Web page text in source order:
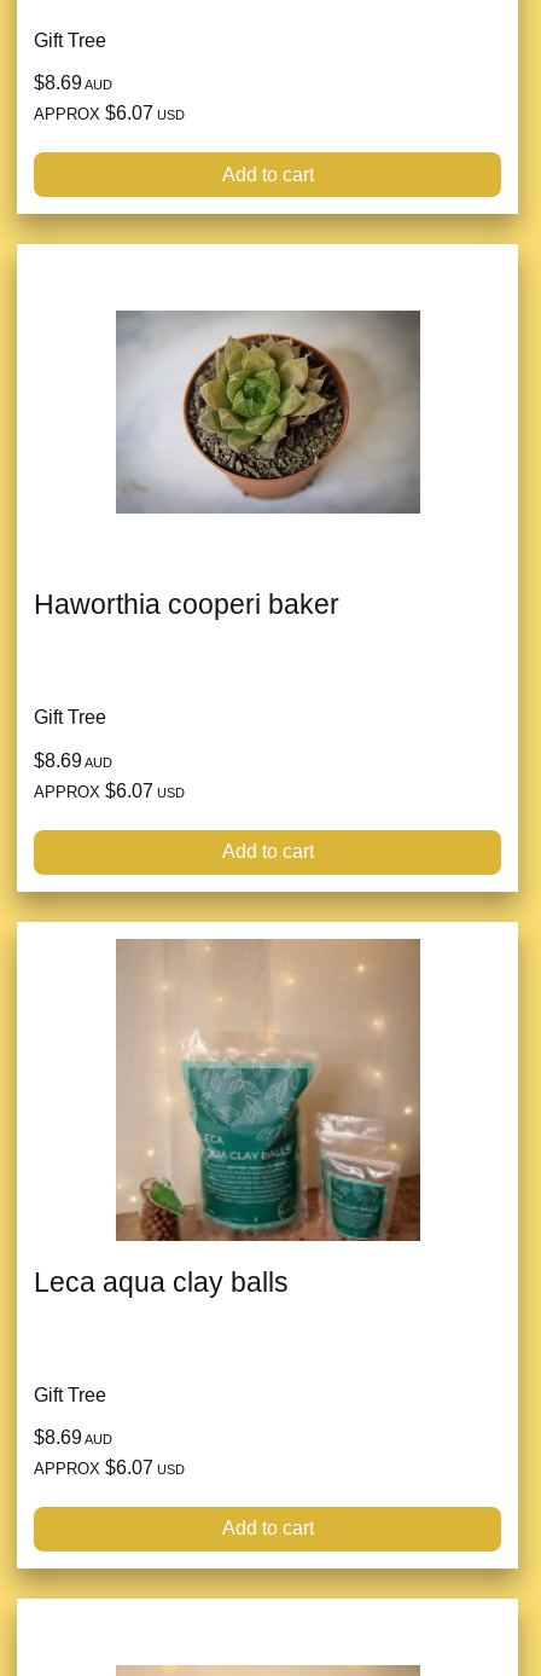
Gift Tree
$8.69AUD
APPROX $6.07 USD
Add to cart
Haworthia cooperi baker
Gift Tree
$8.69AUD
APPROX $6.07 USD
Add to cart
Leca aqua clay balls
Gift Tree
$8.69AUD
APPROX $6.07 USD
Add to cart